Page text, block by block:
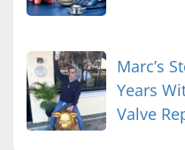
Marc’s
Years
Valve